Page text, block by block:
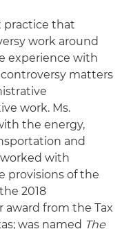
practice that
work around
experience with
matters
work. Ms.
the energy,
and
with
provisions of the
2018
award from the Tax
was named The